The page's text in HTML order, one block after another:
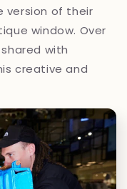
version of their
window. Over
with
creative and